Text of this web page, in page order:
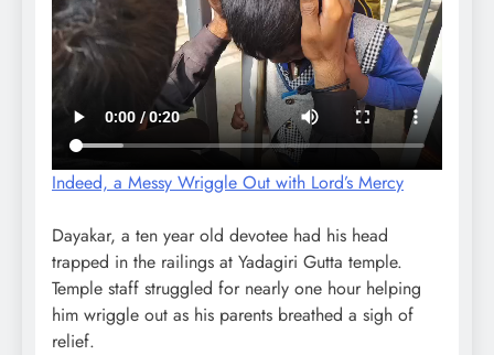
Indeed, a Messy Wriggle Out with Lord’s Mercy
Dayakar, a ten year old devotee had his head
trapped in the railings at Yadagiri Gutta temple.
Temple staff struggled for nearly one hour helping
him wriggle out as his parents breathed a sigh of
relief.